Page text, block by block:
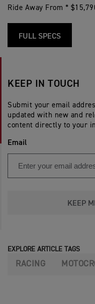
Ride Away From *
FULL SPECS
KEEP IN TOUCH
Submit your email
updated with new and
content directly to your
Email
KEEP
EXPLORE ARTICLE TAGS
RACING